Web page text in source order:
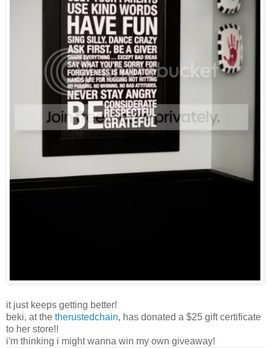
it just keeps getting better!
beki, at the therustedchain, has donated a $25 gift certificate
to her store!!
i'm thinking i might wanna win my own giveaway!